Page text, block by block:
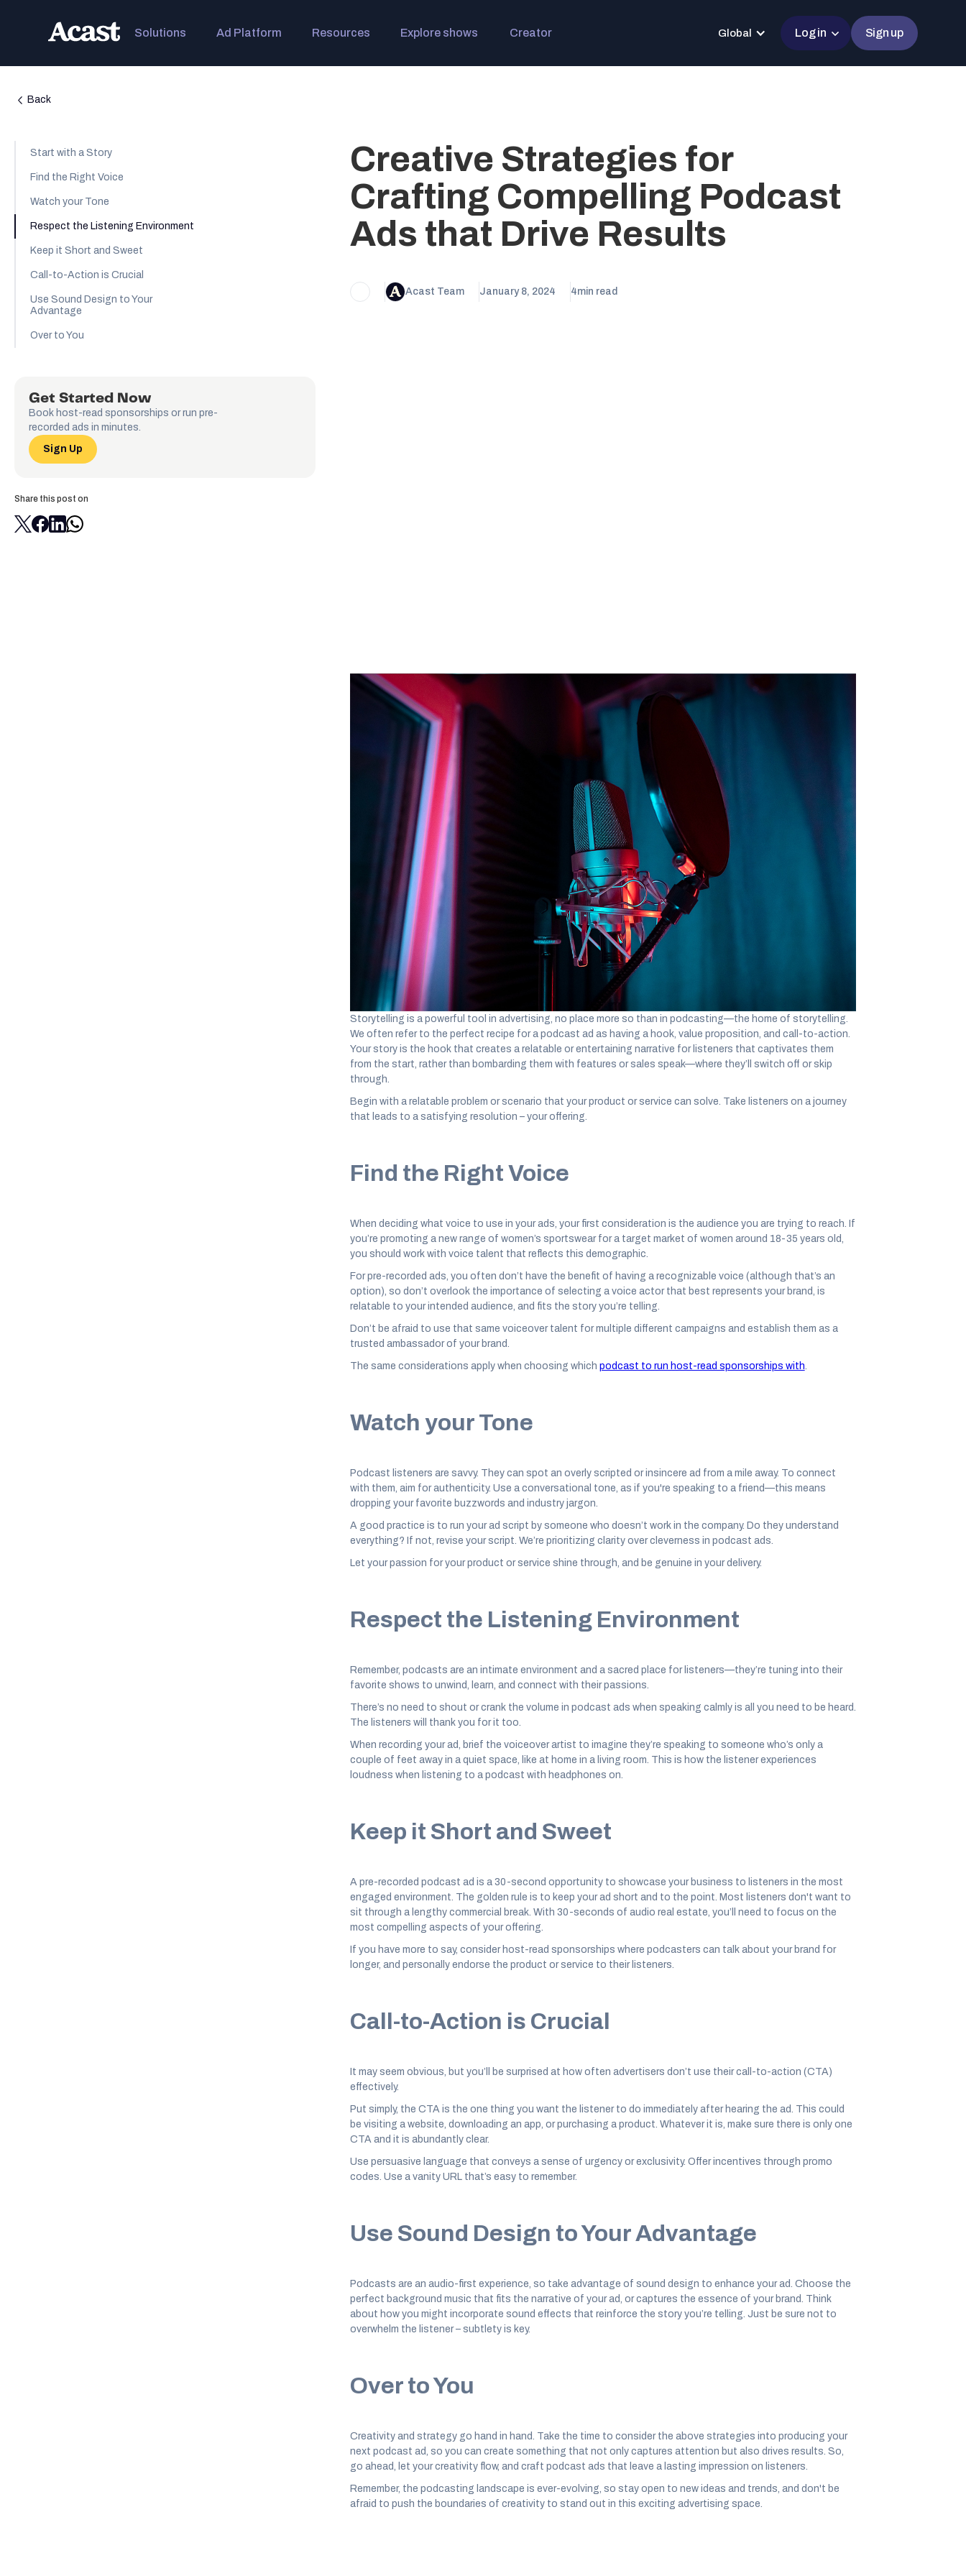
Solutions Ad Platform Resources Explore shows Creator Global Log in Sign up
Back
Start with a Story
Find the Right Voice
Watch your Tone
Respect the Listening Environment
Keep it Short and Sweet
Call-to-Action is Crucial
Use Sound Design to Your
Advantage
Over to You
Get Started Now
Book host-read sponsorships or run pre-
recorded ads in minutes.
Sign Up
Share this post on
Creative Strategies for
Crafting Compelling Podcast
Ads that Drive Results
Acast Team January 8, 2024 4min read
The listening environment of podcasting is a special place, and it demands everyone working in the medium,
including advertisers, to respect that. The nature of spoken word content means that—unlike radio or music
streaming, which is often listened to in the background—you have a listener’s undivided attention.
93% of listeners consume podcasts via headphones
, brands have a rare opportunity to have a one-on-
one conversation with their target audience. The lean-in experience is why podcast advertising is so
effective, with studies showing that
64% of listeners pay full attention to podcast ads
podcast listeners have taken action after hearing them.
With all this in mind, the phrase “With great power comes great responsibility” feels appropriate—advertisers
should strive to craft pre-recorded podcast ads that truly resonate with listeners and respect the
environment.
In this article, we'll dive into some creative strategies that will help you craft compelling podcast ads that not
only capture attention but also drive real results.
Start with a Story
Storytelling is a powerful tool in advertising, no place more so than in podcasting—the home of storytelling.
We often refer to the perfect recipe for a podcast ad as having a hook, value proposition, and call-to-action.
Your story is the hook that creates a relatable or entertaining narrative for listeners that captivates them
from the start, rather than bombarding them with features or sales speak—where they’ll switch off or skip
through.
Begin with a relatable problem or scenario that your product or service can solve. Take listeners on a journey
that leads to a satisfying resolution – your offering.
Find the Right Voice
When deciding what voice to use in your ads, your first consideration is the audience you are trying to reach. If
you’re promoting a new range of women’s sportswear for a target market of women around 18-35 years old,
you should work with voice talent that reflects this demographic.
For pre-recorded ads, you often don’t have the benefit of having a recognizable voice (although that’s an
option), so don’t overlook the importance of selecting a voice actor that best represents your brand, is
relatable to your intended audience, and fits the story you’re telling.
Don’t be afraid to use that same voiceover talent for multiple different campaigns and establish them as a
trusted ambassador of your brand.
The same considerations apply when choosing which podcast to run host-read sponsorships with.
Watch your Tone
Podcast listeners are savvy. They can spot an overly scripted or insincere ad from a mile away. To connect
with them, aim for authenticity. Use a conversational tone, as if you're speaking to a friend—this means
dropping your favorite buzzwords and industry jargon.
A good practice is to run your ad script by someone who doesn’t work in the company. Do they understand
everything? If not, revise your script. We’re prioritizing clarity over cleverness in podcast ads.
Let your passion for your product or service shine through, and be genuine in your delivery.
Respect the Listening Environment
Remember, podcasts are an intimate environment and a sacred place for listeners—they’re tuning into their
favorite shows to unwind, learn, and connect with their passions.
There’s no need to shout or crank the volume in podcast ads when speaking calmly is all you need to be heard.
The listeners will thank you for it too.
When recording your ad, brief the voiceover artist to imagine they’re speaking to someone who’s only a
couple of feet away in a quiet space, like at home in a living room. This is how the listener experiences
loudness when listening to a podcast with headphones on.
Keep it Short and Sweet
A pre-recorded podcast ad is a 30-second opportunity to showcase your business to listeners in the most
engaged environment. The golden rule is to keep your ad short and to the point. Most listeners don't want to
sit through a lengthy commercial break. With 30-seconds of audio real estate, you’ll need to focus on the
most compelling aspects of your offering.
If you have more to say, consider host-read sponsorships where podcasters can talk about your brand for
longer, and personally endorse the product or service to their listeners.
Call-to-Action is Crucial
It may seem obvious, but you’ll be surprised at how often advertisers don’t use their call-to-action (CTA)
effectively.
Put simply, the CTA is the one thing you want the listener to do immediately after hearing the ad. This could
be visiting a website, downloading an app, or purchasing a product. Whatever it is, make sure there is only one
CTA and it is abundantly clear.
Use persuasive language that conveys a sense of urgency or exclusivity. Offer incentives through promo
codes. Use a vanity URL that’s easy to remember.
Use Sound Design to Your Advantage
Podcasts are an audio-first experience, so take advantage of sound design to enhance your ad. Choose the
perfect background music that fits the narrative of your ad, or captures the essence of your brand. Think
about how you might incorporate sound effects that reinforce the story you’re telling. Just be sure not to
overwhelm the listener – subtlety is key.
Over to You
Creativity and strategy go hand in hand. Take the time to consider the above strategies into producing your
next podcast ad, so you can create something that not only captures attention but also drives results. So,
go ahead, let your creativity flow, and craft podcast ads that leave a lasting impression on listeners.
Remember, the podcasting landscape is ever-evolving, so stay open to new ideas and trends, and don't be
afraid to push the boundaries of creativity to stand out in this exciting advertising space.